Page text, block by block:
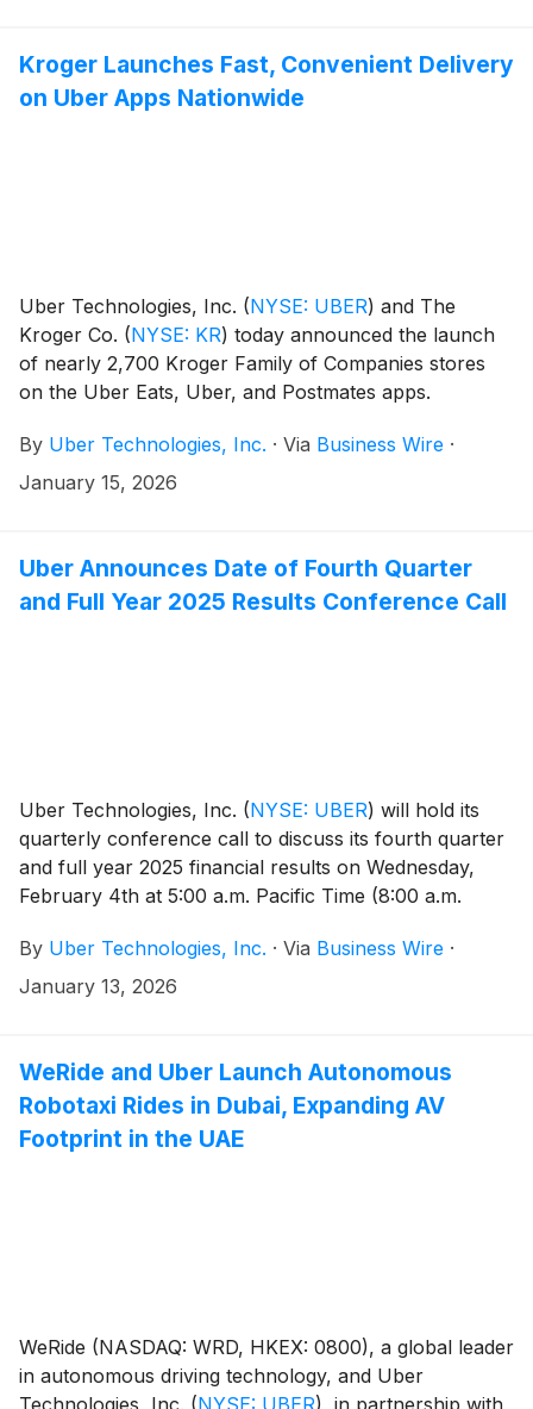
Kroger Launches Fast, Convenient Delivery
on Uber Apps Nationwide
Uber Technologies, Inc. (NYSE: UBER) and The
Kroger Co. (NYSE: KR) today announced the launch
of nearly 2,700 Kroger Family of Companies stores
on the Uber Eats, Uber, and Postmates apps.
Kroger banner for fresh groceries, Kroger’s Our
Brands favorites, household essentials, and more with
By Uber Technologies, Inc. · Via Business Wire ·
January 15, 2026
Uber Announces Date of Fourth Quarter
and Full Year 2025 Results Conference Call
Uber Technologies, Inc. (NYSE: UBER) will hold its
quarterly conference call to discuss its fourth quarter
and full year 2025 financial results on Wednesday,
February 4th at 5:00 a.m. Pacific Time (8:00 a.m.
By Uber Technologies, Inc. · Via Business Wire ·
January 13, 2026
WeRide and Uber Launch Autonomous
Robotaxi Rides in Dubai, Expanding AV
Footprint in the UAE
WeRide (NASDAQ: WRD, HKEX: 0800), a global leader
in autonomous driving technology, and Uber
Technologies, Inc. (NYSE: UBER) , in partnership with